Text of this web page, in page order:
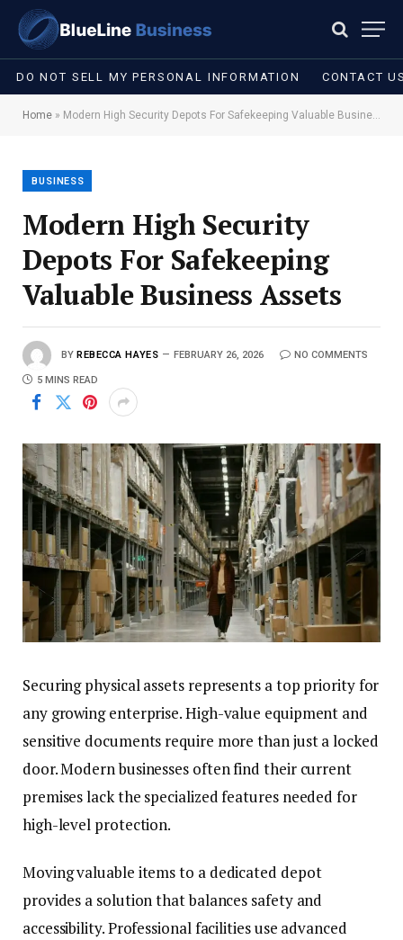
DO NOT SELL MY PERSONAL INFORMATION CONTACT
Home » Modern High Security Depots For Safekeeping Valuable Business Assets
BUSINESS
Modern High Security
Depots For Safekeeping
Valuable Business Assets
BY REBECCA HAYES FEBRUARY 26, 2026 NO COMMENTS
5 MINS READ
Securing physical assets represents a top priority for
any growing enterprise. High-value equipment and
sensitive documents require more than just a locked
door. Modern businesses often find their current
premises lack the specialized features needed for
high-level protection.
Moving valuable items to a dedicated depot
provides a solution that balances safety and
accessibility. Professional facilities use advanced